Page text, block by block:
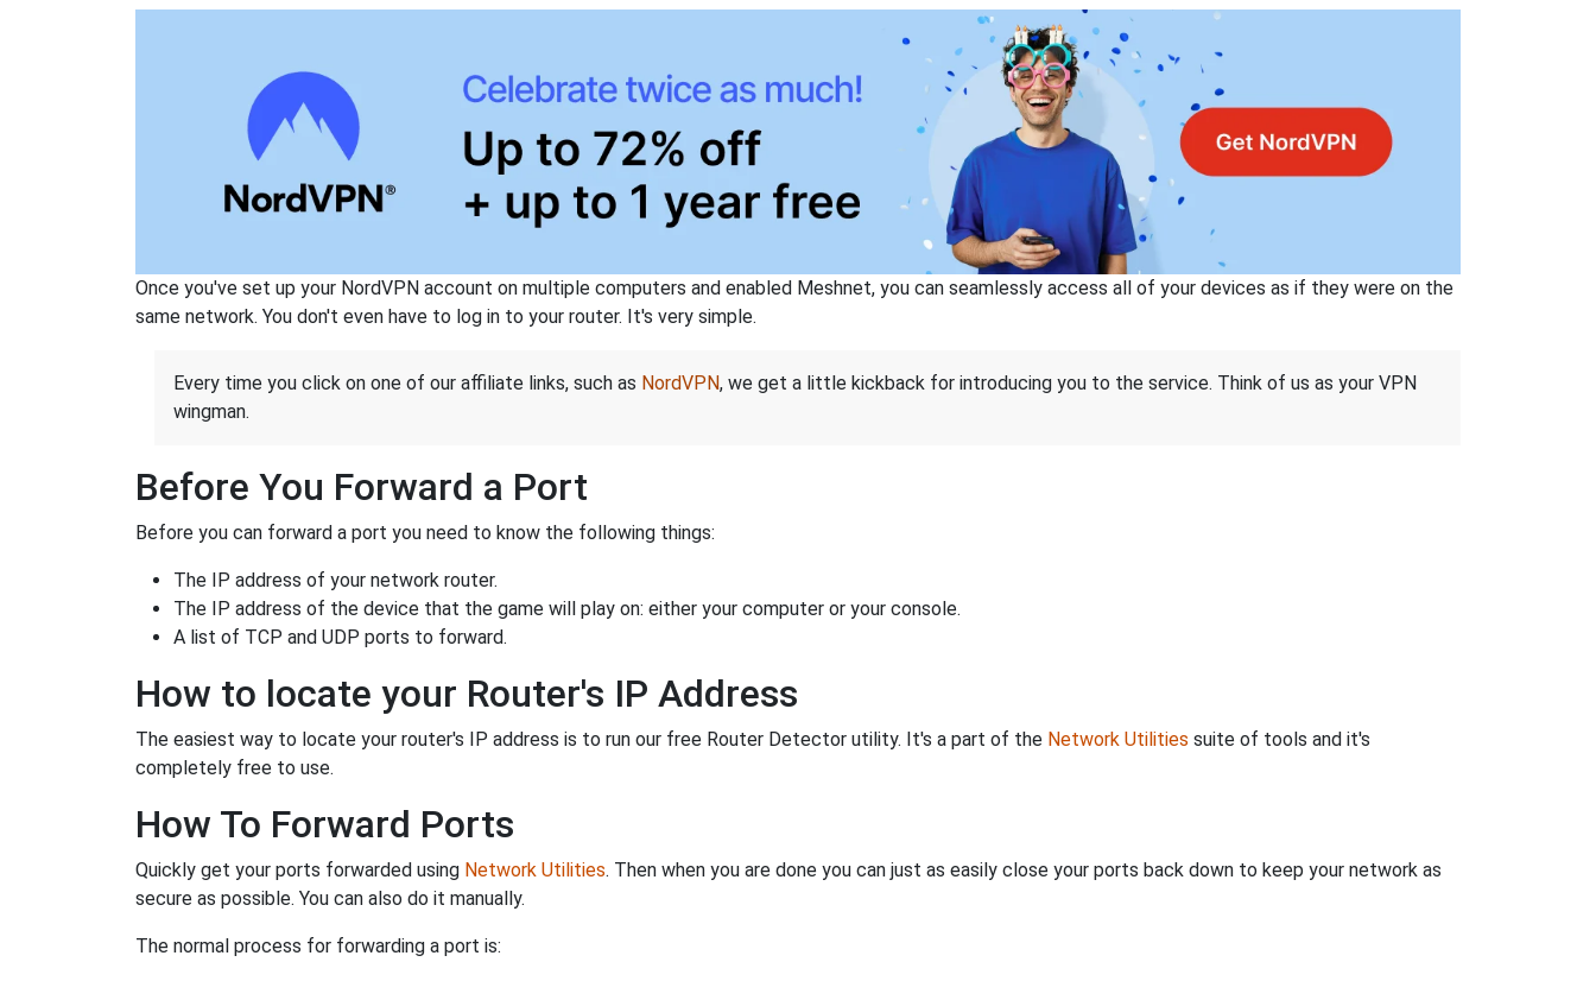
Once you've set up your NordVPN account on multiple computers and enabled Meshnet, you can seamlessly access all of your devices as if they were on the
same network. You don't even have to log in to your router. It's very simple.
Every time you click on one of our affiliate links, such as NordVPN, we get a little kickback for introducing you to the service. Think of us as your VPN
wingman.
Before You Forward a Port
Before you can forward a port you need to know the following things:
The IP address of your network router.
The IP address of the device that the game will play on: either your computer or your console.
A list of TCP and UDP ports to forward.
How to locate your Router's IP Address
The easiest way to locate your router's IP address is to run our free Router Detector utility. It's a part of the Network Utilities suite of tools and it's
completely free to use.
How To Forward Ports
Quickly get your ports forwarded using Network Utilities. Then when you are done you can just as easily close your ports back down to keep your network as
secure as possible. You can also do it manually.
The normal process for forwarding a port is: